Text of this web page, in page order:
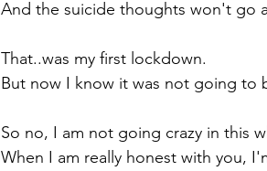
And the suicide thoughts won't go
That..was my first lockdown.
But now I know it was not going to
So no, I am not going crazy in this
When I am really honest with you,